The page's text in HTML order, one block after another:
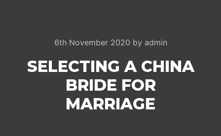
6th November 2020 by admin
SELECTING A CHINA
BRIDE FOR
MARRIAGE